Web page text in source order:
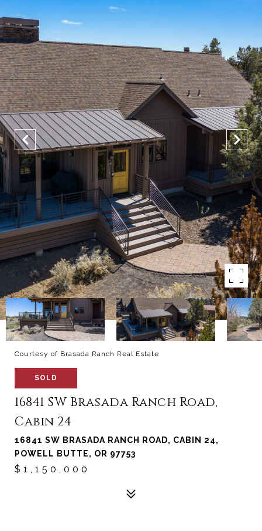
Courtesy of Brasada Ranch Real Estate
SOLD
16841 SW Brasada Ranch Road,
Cabin 24
16841 SW BRASADA RANCH ROAD, CABIN 24,
POWELL BUTTE, OR 97753
$1,150,000